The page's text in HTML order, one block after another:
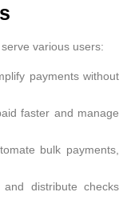
various users:
payments without
faster and manage
bulk payments,
distribute checks